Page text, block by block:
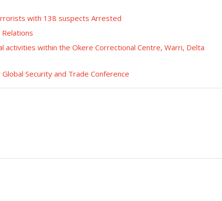
with 138 suspects Arrested
within the Okere Correctional Centre, Warri, Delta
Security and Trade Conference